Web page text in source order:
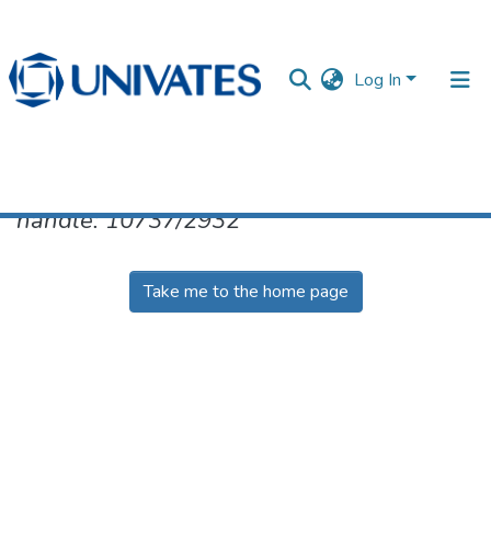
Log In
Documentos
handle: 10737/2932
Take me to the home page